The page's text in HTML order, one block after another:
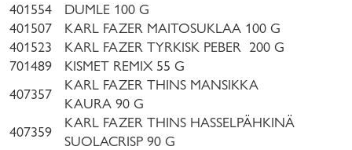
401554
DUMLE 100 G
401507
KARL FAZER MAITOSUKLAA 100 G
401523
KARL FAZER TYRKISK PEBER 200 G
701489
KISMET REMIX 55 G
407357
KARL FAZER THINS MANSIKKA
KAURA 90 G
407359
KARL FAZER THINS HASSELPÄHKINÄ
SUOLACRISP 90 G